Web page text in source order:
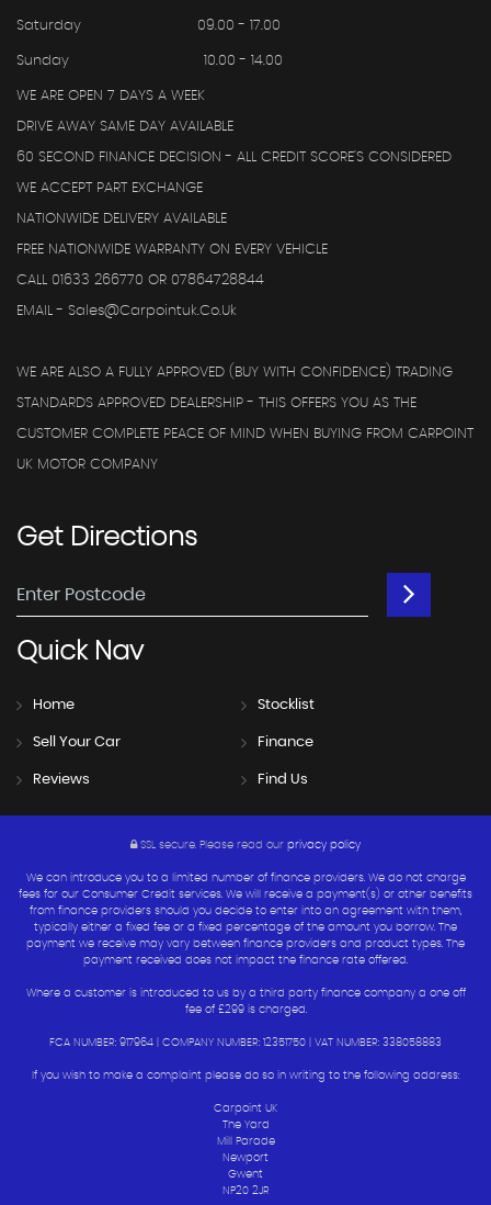
Saturday 09.00 - 17.00
Sunday 10.00 - 14.00
WE ARE OPEN 7 DAYS A WEEK
DRIVE AWAY SAME DAY AVAILABLE
60 SECOND FINANCE DECISION - ALL CREDIT SCORE'S CONSIDERED
WE ACCEPT PART EXCHANGE
NATIONWIDE DELIVERY AVAILABLE
FREE NATIONWIDE WARRANTY ON EVERY VEHICLE
CALL 01633 266770 OR 07864728844
EMAIL - Sales@carpointuk.co.uk
WE ARE ALSO A FULLY APPROVED (BUY WITH CONFIDENCE) TRADING
STANDARDS APPROVED DEALERSHIP - THIS OFFERS YOU AS THE
CUSTOMER COMPLETE PEACE OF MIND WHEN BUYING FROM CARPOINT
UK MOTOR COMPANY
GetDirections
QuickNav
Home Stocklist
Sell Your Car Finance
Reviews Find Us
SSL secure. Please read our privacy policy
We can introduce you to a limited number of finance providers. We do not charge
fees for our Consumer Credit services. We will receive a payment(s) or other benefits
from finance providers should you decide to enter into an agreement with them,
typically either a fixed fee or a fixed percentage of the amount you borrow. The
payment we receive may vary between finance providers and product types. The
payment received does not impact the finance rate offered.
Where a customer is introduced to us by a third party finance company a one off
fee of £299 is charged.
FCA NUMBER: 917964 | COMPANY NUMBER: 12351750 | VAT NUMBER: 338058883
If you wish to make a complaint please do so in writing to the following address:
Carpoint UK
The Yard
Mill Parade
Newport
Gwent
NP20 2JR